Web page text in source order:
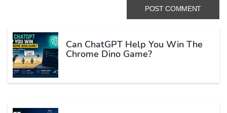
Can ChatGPT Help You Win The
Chrome Dino Game?